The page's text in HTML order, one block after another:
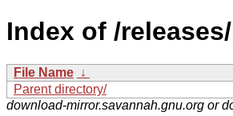
Index of /
File Name ↓
Parent directory/
download-mirror.savannah.gnu.org or